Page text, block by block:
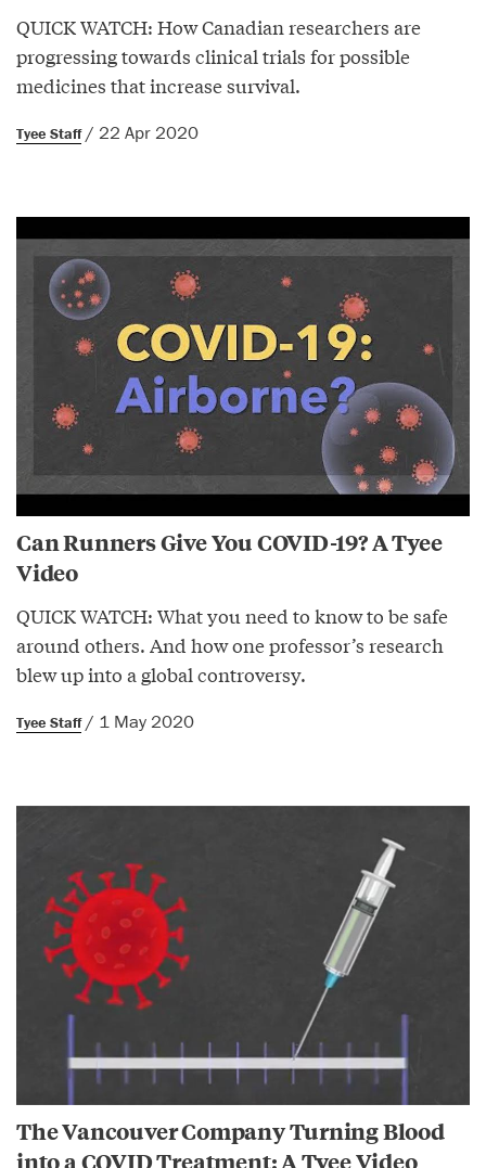
QUICK WATCH: How Canadian researchers are
progressing towards clinical trials for possible
medicines that increase survival.
Tyee Staff/ 22 Apr 2020
Can Runners Give You COVID-19? A Tyee
Video
QUICK WATCH: What you need to know to be safe
around others. And how one professor’s research
blew up into a global controversy.
Tyee Staff/ 1 May 2020
The Vancouver Company Turning Blood
into a COVID Treatment: A Tyee Video